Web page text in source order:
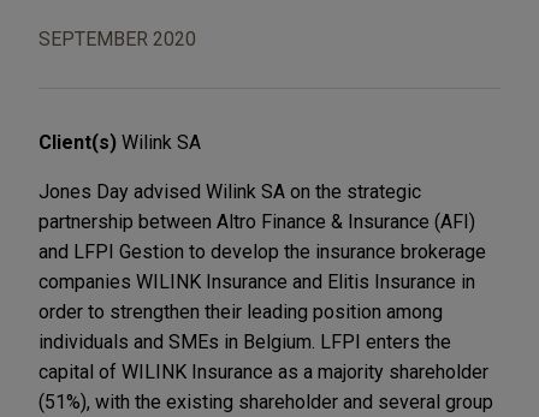
SEPTEMBER 2020
Client(s) Wilink SA
Jones Day advised Wilink SA on the strategic
partnership between Altro Finance & Insurance (AFI)
and LFPI Gestion to develop the insurance brokerage
companies WILINK Insurance and Elitis Insurance in
order to strengthen their leading position among
individuals and SMEs in Belgium. LFPI enters the
capital of WILINK Insurance as a majority shareholder
(51%), with the existing shareholder and several group